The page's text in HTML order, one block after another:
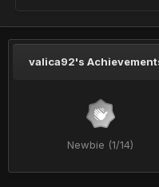
valica92's
Newbie (1/14)